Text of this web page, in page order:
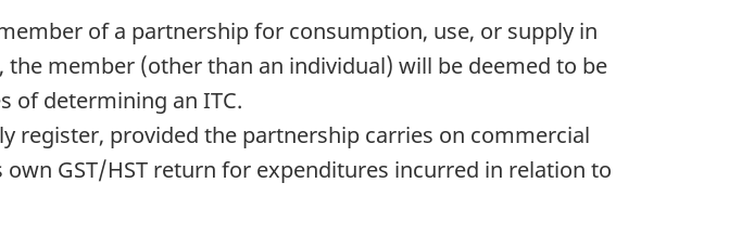
of a partnership for consumption, use, or supply in
member (other than an individual) will be deemed to be
of determining an ITC.
register, provided the partnership carries on commercial
GST/HST return for expenditures incurred in relation to